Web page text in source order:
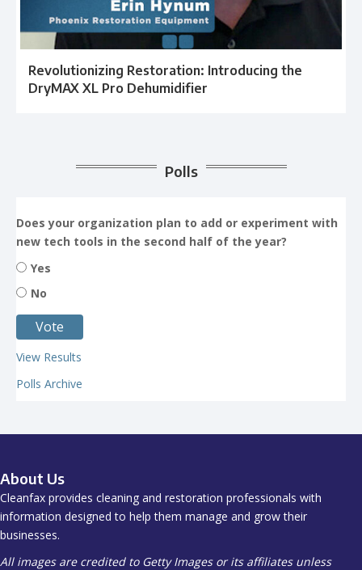
Revolutionizing Restoration: Introducing the
DryMAX XL Pro Dehumidifier
Polls
Does your organization plan to add or experiment with
new tech tools in the second half of the year?
Yes
No
View Results
Polls Archive
About Us
Cleanfax provides cleaning and restoration professionals with
information designed to help them manage and grow their
businesses.
All images are credited to Getty Images or its affiliates unless